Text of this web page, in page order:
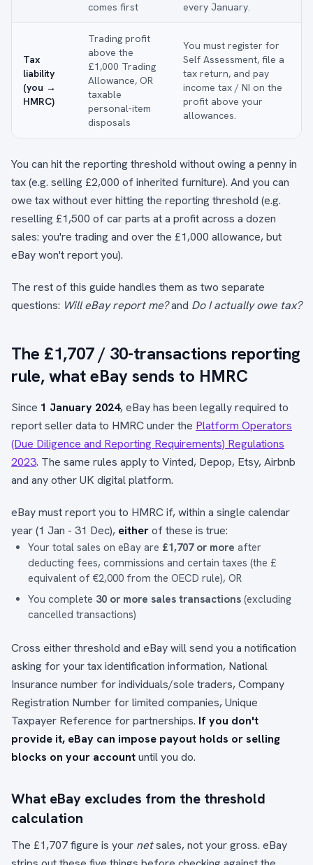
comes first
every January.
Tax
liability
(you →
HMRC)
Trading profit
above the
£1,000 Trading
Allowance, OR
taxable
personal-item
disposals
You must register for
Self Assessment, file a
tax return, and pay
income tax / NI on the
profit above your
allowances.
You can hit the reporting threshold without owing a penny in
tax (e.g. selling £2,000 of inherited furniture). And you can
owe tax without ever hitting the reporting threshold (e.g.
reselling £1,500 of car parts at a profit across a dozen
sales: you're trading and over the £1,000 allowance, but
eBay won't report you).
The rest of this guide handles them as two separate
questions: Will eBay report me?and Do I actually owe tax?
The £1,707 / 30-transactions reporting
rule, what eBay sends to HMRC
Since 1 January 2024, eBay has been legally required to
report seller data to HMRC under the Platform Operators
(Due Diligence and Reporting Requirements) Regulations
2023. The same rules apply to Vinted, Depop, Etsy, Airbnb
and any other UK digital platform.
eBay must report you to HMRC if, within a single calendar
year (1 Jan - 31 Dec), eitherof these is true:
Your total sales on eBay are £1,707 or more after
deducting fees, commissions and certain taxes (the £
equivalent of €2,000 from the OECD rule), OR
You complete 30 or more sales transactions (excluding
cancelled transactions)
Cross either threshold and eBay will send you a notification
asking for your tax identification information, National
Insurance number for individuals/sole traders, Company
Registration Number for limited companies, Unique
Taxpayer Reference for partnerships. If you don't
provide it, eBay can impose payout holds or selling
blocks on your accountuntil you do.
What eBay excludes from the threshold
calculation
The £1,707 figure is your netsales, not your gross. eBay